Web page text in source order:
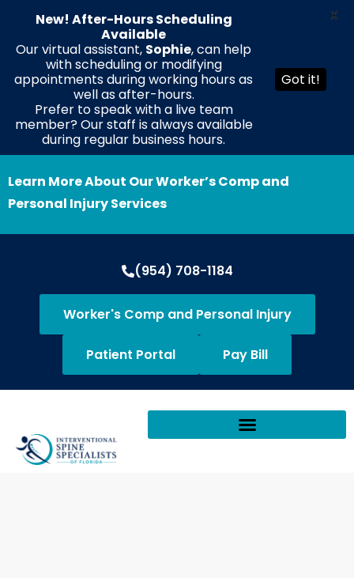
Learn More About Our Worker’s Comp and
Personal Injury Services
(954) 708-1184
Worker's Comp and Personal Injury
Patient Portal Pay Bill
EN ES HT
New! After-Hours Scheduling
Available
Our virtual assistant, Sophie, can help
with scheduling or modifying
appointments during working hours as
well as after-hours.
Prefer to speak with a live team
member? Our staff is always available
during regular business hours.
Got it!
X